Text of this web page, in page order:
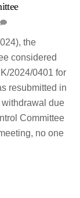
the
considered
2024/0401 for
resubmitted in
withdrawal due
Committee
no one